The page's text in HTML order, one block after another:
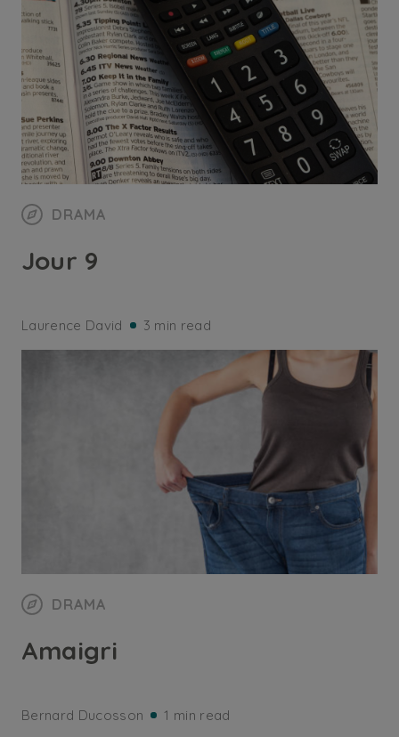
DRAMA
Jour 9
Laurence David 3 min read
DRAMA
Amaigri
Bernard Ducosson 1 min read